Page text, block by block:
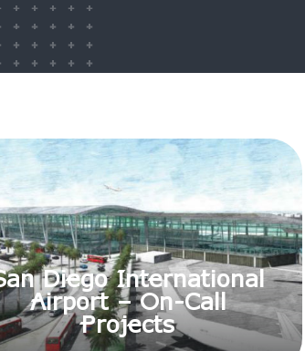
Diego International
Airport – On-Call
Projects